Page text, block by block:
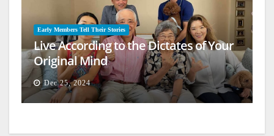
Early Members Tell Their Stories
Live According to the Dictates of Your
Original Mind
Dec 25, 2024